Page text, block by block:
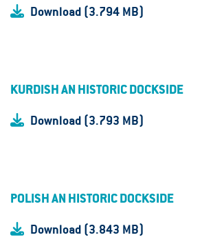
Download (3.794 MB)
KURDISH AN HISTORIC DOCKSIDE
Download (3.793 MB)
POLISH AN HISTORIC DOCKSIDE
Download (3.843 MB)